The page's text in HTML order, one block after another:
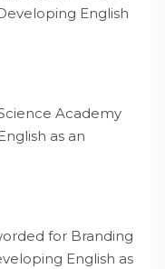
English
Academy
as an
for Branding
English as